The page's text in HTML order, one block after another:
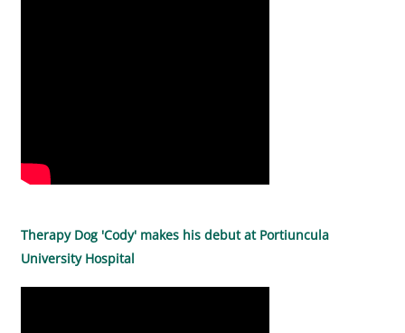
Therapy Dog 'Cody' makes his debut at Portiuncula
University Hospital